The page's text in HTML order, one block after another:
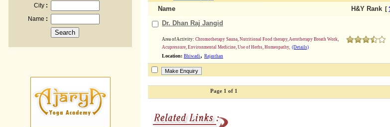
City :
Name :
Name H&Y Rank [
Dr. Dhan Raj Jangid
Area of Activity: Chromotherapy Sauna, Nutritional Food therapy, Aerotherapy Breath Work,
Acupressure, Environmental Medicine, Use of Herbs, Homeopathy, (Details)
Location: Bhiwadi, Rajasthan
Page 1 of 1